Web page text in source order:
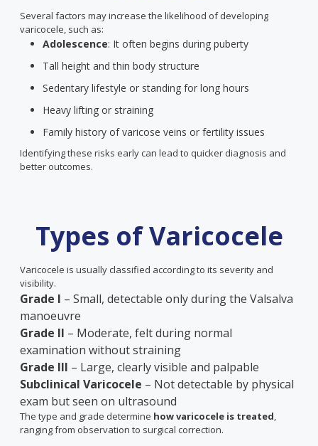
Several factors may increase the likelihood of developing
varicocele, such as:
Adolescence: It often begins during puberty
Tall height and thin body structure
Sedentary lifestyle or standing for long hours
Heavy lifting or straining
Family history of varicose veins or fertility issues
Identifying these risks early can lead to quicker diagnosis and
better outcomes.
Types of Varicocele
Varicocele is usually classified according to its severity and
visibility.
Grade I – Small, detectable only during the Valsalva
manoeuvre
Grade II – Moderate, felt during normal
examination without straining
Grade III – Large, clearly visible and palpable
Subclinical Varicocele – Not detectable by physical
exam but seen on ultrasound
The type and grade determine how varicocele is treated,
ranging from observation to surgical correction.